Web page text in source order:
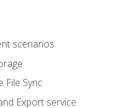
scenarios
File Sync
Export service